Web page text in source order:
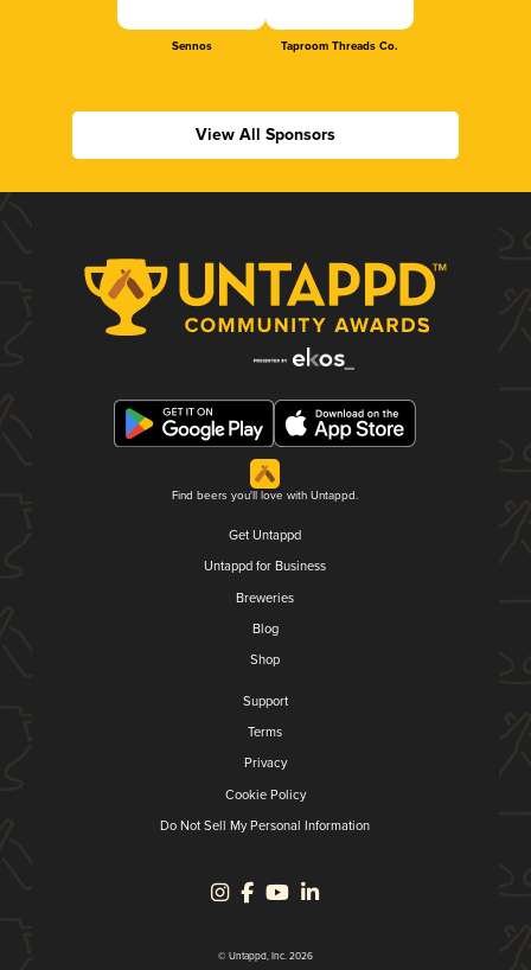
Sennos Taproom Threads Co.
View All Sponsors
Find beers you'll love with Untappd.
Get Untappd
Untappd for Business
Breweries
Blog
Shop
Support
Terms
Privacy
Cookie Policy
Do Not Sell My Personal Information
© Untappd, Inc. 2026